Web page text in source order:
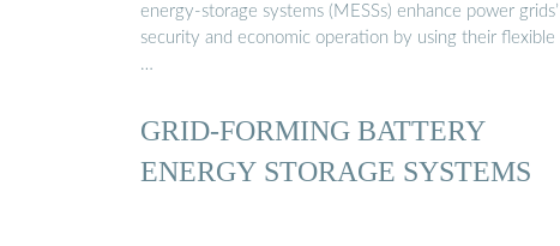
energy-storage systems (MESSs) enhance power grids’
security and economic operation by using their flexible
…
GRID-FORMING BATTERY
ENERGY STORAGE SYSTEMS